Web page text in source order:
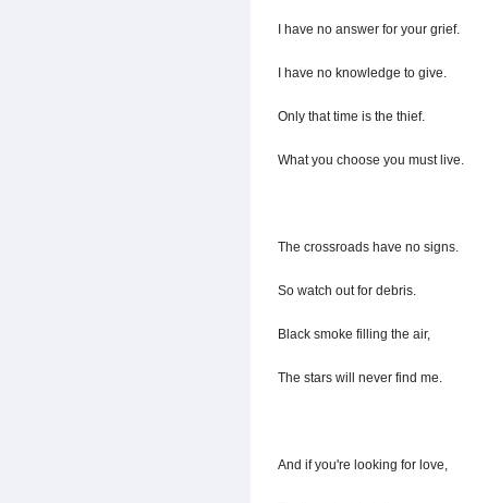
I have no answer for your grief.
I have no knowledge to give.
Only that time is the thief.
What you choose you must live.
The crossroads have no signs.
So watch out for debris.
Black smoke filling the air,
The stars will never find me.
And if you're looking for love,